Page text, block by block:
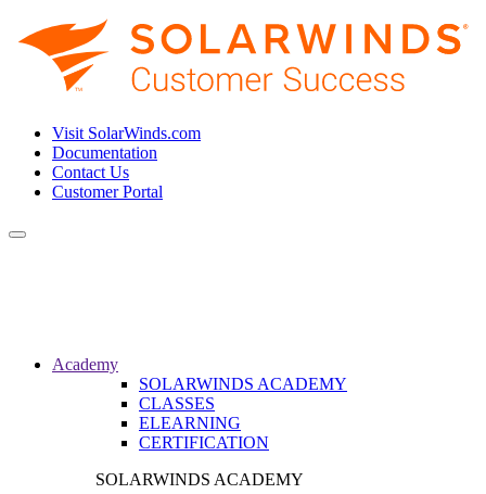
Visit SolarWinds.com
Documentation
Contact Us
Customer Portal
Toggle
Academy
SOLARWINDS ACADEMY
CLASSES
ELEARNING
CERTIFICATION
SOLARWINDS ACADEMY